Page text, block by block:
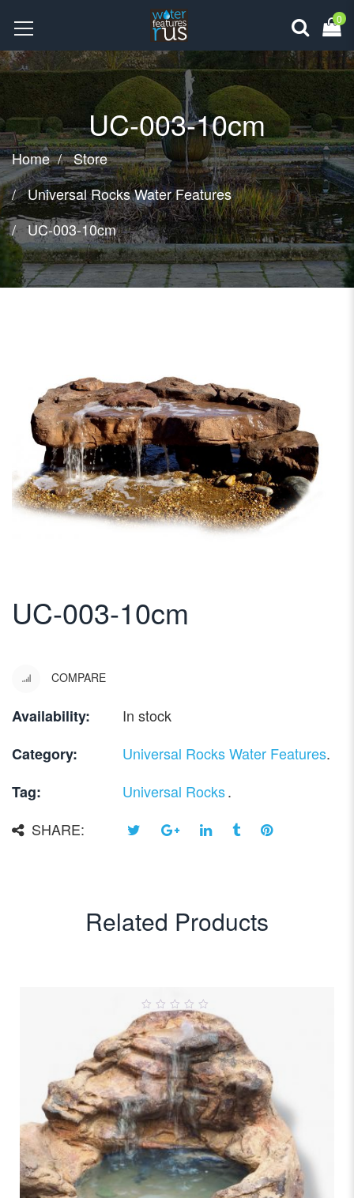
0
UC-003-10cm
Home
Store
Universal Rocks Water Features
UC-003-10cm
UC-003-10cm
COMPARE
Availability:
In stock
Category:
Universal Rocks Water Features.
Tag:
Universal Rocks.
SHARE:
Related Products
0
out
of
5